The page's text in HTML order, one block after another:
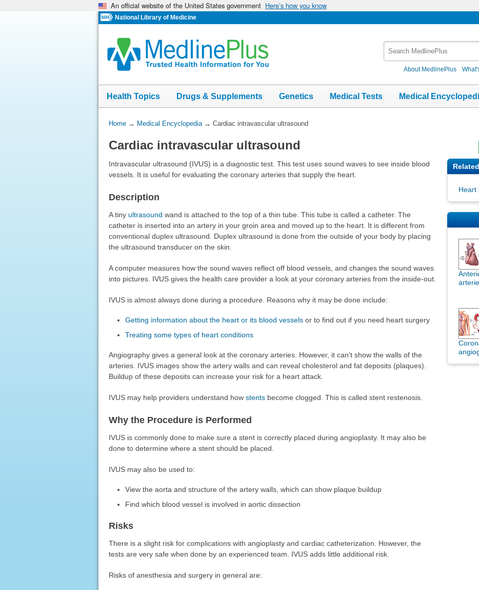
An official website of the United States government Here’s how you know
National Library of Medicine
About MedlinePlus
Health Topics Drugs & Supplements Genetics Medical Tests Medical
You
Here:
Home→ Medical Encyclopedia→ Cardiac intravascular ultrasound
Cardiac intravascular ultrasound
Intravascular ultrasound (IVUS) is a diagnostic test. This test uses sound waves to see inside blood
vessels. It is useful for evaluating the coronary arteries that supply the heart.
Description
A tiny ultrasound wand is attached to the top of a thin tube. This tube is called a catheter. The
catheter is inserted into an artery in your groin area and moved up to the heart. It is different from
conventional duplex ultrasound. Duplex ultrasound is done from the outside of your body by placing
the ultrasound transducer on the skin.
A computer measures how the sound waves reflect off blood vessels, and changes the sound waves
into pictures. IVUS gives the health care provider a look at your coronary arteries from the inside-out.
IVUS is almost always done during a procedure. Reasons why it may be done include:
Getting information about the heart or its blood vessels or to find out if you need heart surgery
Treating some types of heart conditions
Angiography gives a general look at the coronary arteries. However, it can't show the walls of the
arteries. IVUS images show the artery walls and can reveal cholesterol and fat deposits (plaques).
Buildup of these deposits can increase your risk for a heart attack.
IVUS may help providers understand how stentsbecome clogged. This is called stent restenosis.
Why the Procedure is Performed
IVUS is commonly done to make sure a stent is correctly placed during angioplasty. It may also be
done to determine where a stent should be placed.
IVUS may also be used to:
View the aorta and structure of the artery walls, which can show plaque buildup
Find which blood vessel is involved in aortic dissection
Risks
There is a slight risk for complications with angioplasty and cardiac catheterization. However, the
tests are very safe when done by an experienced team. IVUS adds little additional risk.
Risks of anesthesia and surgery in general are:
Heart